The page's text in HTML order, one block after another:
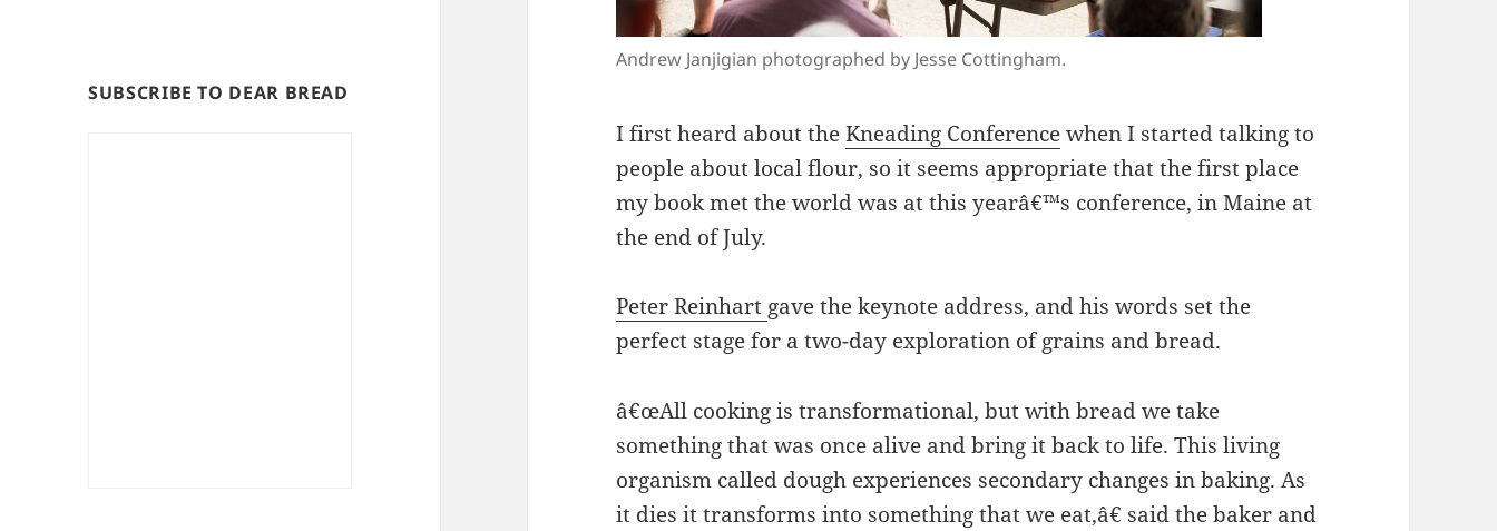
SUBSCRIBE TO DEAR BREAD
Andrew Janjigian photographed by Jesse Cottingham.
I first heard about theKneading Conferencewhen I started talking to
people about local flour, so it seems appropriate that the first place
my book met the world was at this yearâ€™s conference, in Maine at
the end of July.
Peter Reinhart gave the keynote address, and his words set the
perfect stage for a two-day exploration of grains and bread.
â€œAll cooking is transformational, but with bread we take
something that was once alive and bring it back to life. This living
organism called dough experiences secondary changes in baking. As
it dies it transforms into something that we eat,â€ said the baker and